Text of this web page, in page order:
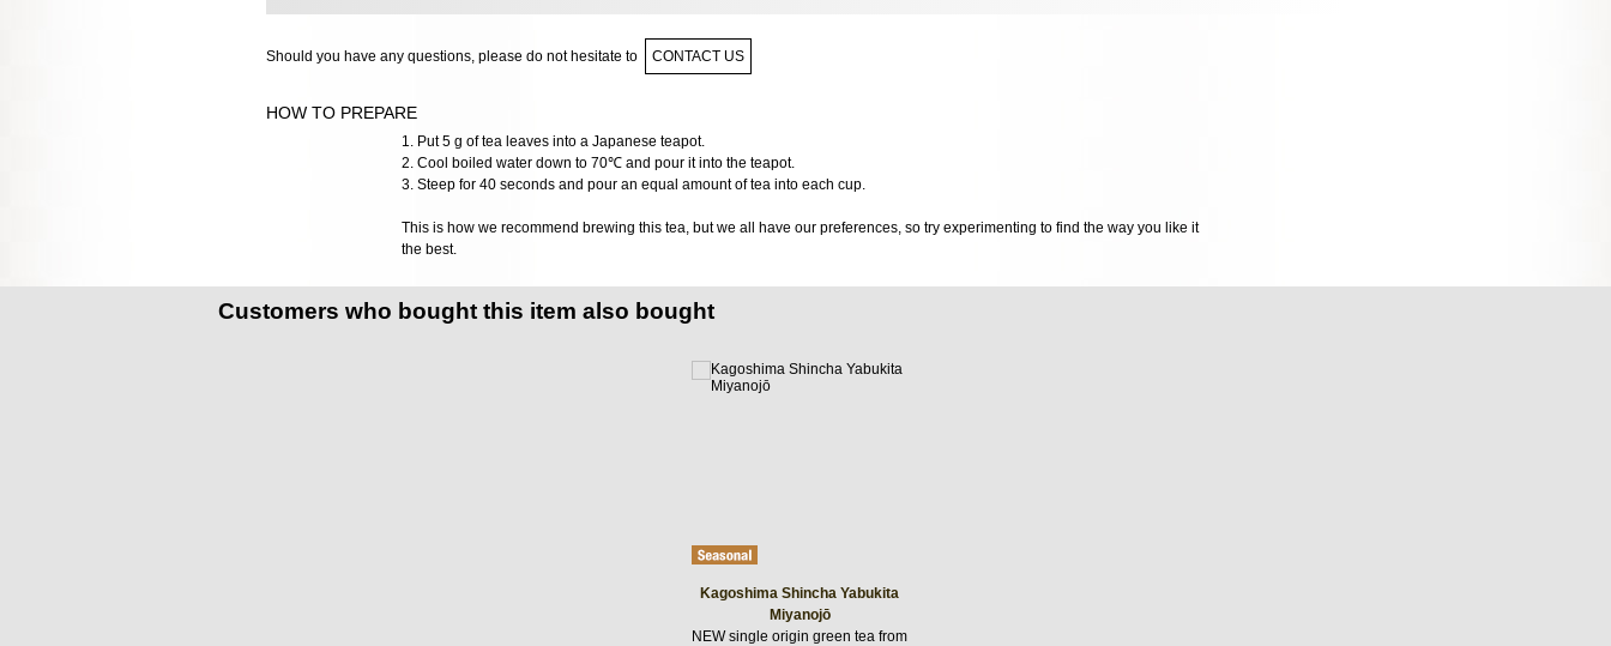
Should you have any questions, please do not hesitate to CONTACT US
HOW TO PREPARE
1. Put 5 g of tea leaves into a Japanese teapot.
2. Cool boiled water down to 70℃ and pour it into the teapot.
3. Steep for 40 seconds and pour an equal amount of tea into each cup.
This is how we recommend brewing this tea, but we all have our preferences, so try experimenting to find the way you like it
the best.
Customers who bought this item also bought
Kagoshima Shincha Yabukita
Miyanojō
NEW single origin green tea from